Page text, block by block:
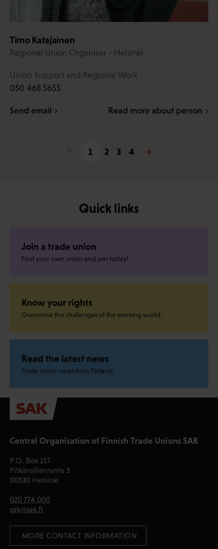
Timo Katajainen
Regional Union Organiser - Helsinki
Union Support and Regional Work
050 468 5655
Send email Read more about person
1 2 3 4 >
Quick links
Join a trade union
Find your own union and join today!
Know your rights
Overcome the challenges of the working world.
Read the latest news
Trade union news from Finland.
Central Organisation of Finnish Trade Unions SAK
P.O. Box 157
Pitkänsillanranta 3
00530 Helsinki
020 774 000
sak@sak.fi
MORE CONTACT INFORMATION